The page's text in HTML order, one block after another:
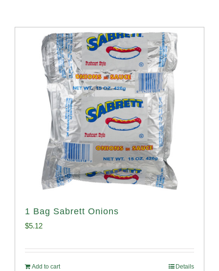
1 Bag Sabrett Onions
$5.12
Add to cart Details